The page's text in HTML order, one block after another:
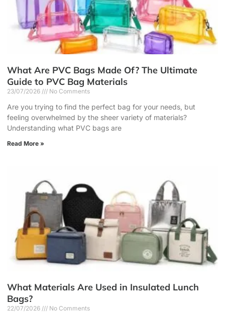
What Are PVC Bags Made Of? The Ultimate
Guide to PVC Bag Materials
23/07/2026 No Comments
Are you trying to find the perfect bag for your needs, but
feeling overwhelmed by the sheer variety of materials?
Understanding what PVC bags are
Read More »
What Materials Are Used in Insulated Lunch
Bags?
22/07/2026 No Comments